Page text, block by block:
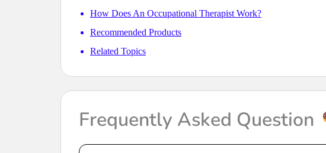
How Does An Occupational Therapist Work?
Recommended Products
Related Topics
Frequently Asked Question